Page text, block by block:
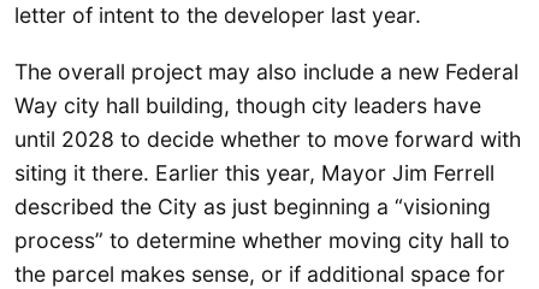
letter of intent to the developer last year.
The overall project may also include a new Federal
Way city hall building, though city leaders have
until 2028 to decide whether to move forward with
siting it there. Earlier this year, Mayor Jim Ferrell
described the City as just beginning a “visioning
process” to determine whether moving city hall to
the parcel makes sense, or if additional space for